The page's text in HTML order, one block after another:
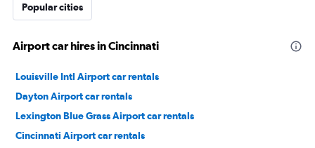
Popular cities
Airport car hires in Cincinnati
Louisville Intl Airport car rentals
Dayton Airport car rentals
Lexington Blue Grass Airport car rentals
Cincinnati Airport car rentals